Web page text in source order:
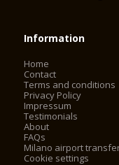
Information
Home
Contact
Terms and conditions
Privacy Policy
Impressum
Testimonials
About
FAQs
Milano airport
Cookie settings